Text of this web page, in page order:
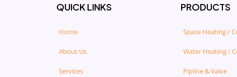
QUICK LINKS
Home
About Us
Services
PRODUCTS
Space Heating /
Water Heating /
Pipline & Valve